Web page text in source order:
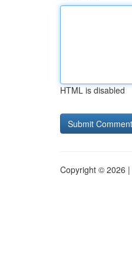
HTML is disabled
Copyright © 2026 |